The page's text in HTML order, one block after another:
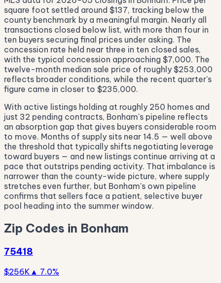
square foot settled around $137, tracking below the
county benchmark by a meaningful margin. Nearly all
transactions closed below list, with more than four in
ten buyers securing final prices under asking. The
concession rate held near three in ten closed sales,
with the typical concession approaching $7,000. The
twelve-month median sale price of roughly $253,000
reflects broader conditions, while the recent quarter's
figure came in closer to $235,000.
With active listings holding at roughly 250 homes and
just 32 pending contracts, Bonham's pipeline reflects
an absorption gap that gives buyers considerable room
to move. Months of supply sits near 14.5 — well above
the threshold that typically shifts negotiating leverage
toward buyers — and new listings continue arriving at a
pace that outstrips pending activity. That imbalance is
narrower than the county-wide picture, where supply
stretches even further, but Bonham's own pipeline
confirms that sellers face a patient, selective buyer
pool heading into the summer window.
Zip Codes in Bonham
75418
$256K ▲ 7.0%